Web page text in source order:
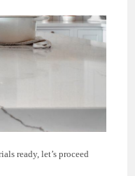
ready, let’s proceed